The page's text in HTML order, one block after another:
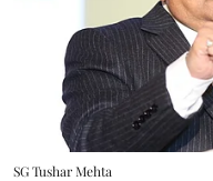
SG Tushar Mehta